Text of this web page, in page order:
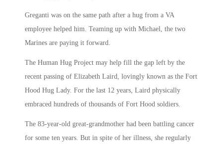
Greganti was on the same path after a hug from a VA
employee helped him. Teaming up with Michael, the two
Marines are paying it forward.
The Human Hug Project may help fill the gap left by the
recent passing of Elizabeth Laird, lovingly known as the Fort
Hood Hug Lady. For the last 12 years, Laird physically
embraced hundreds of thousands of Fort Hood soldiers.
The 83-year-old great-grandmother had been battling cancer
for some ten years. But in spite of her illness, she regularly